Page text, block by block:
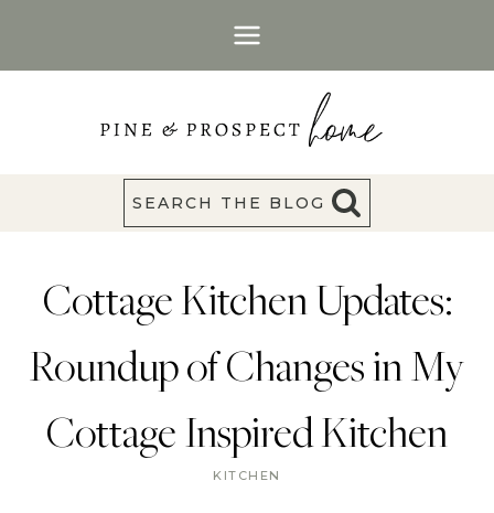
SEARCH THE BLOG
Cottage Kitchen Updates:
Roundup of Changes in My
Cottage Inspired Kitchen
KITCHEN